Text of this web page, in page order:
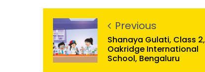
Previous
Shanaya Gulati, Class 2,
Oakridge International
School, Bengaluru